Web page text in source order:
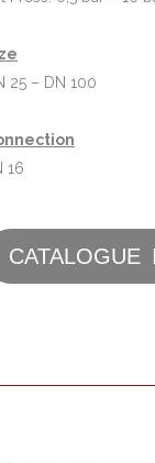
25 – DN 100
16
CATALOGUE